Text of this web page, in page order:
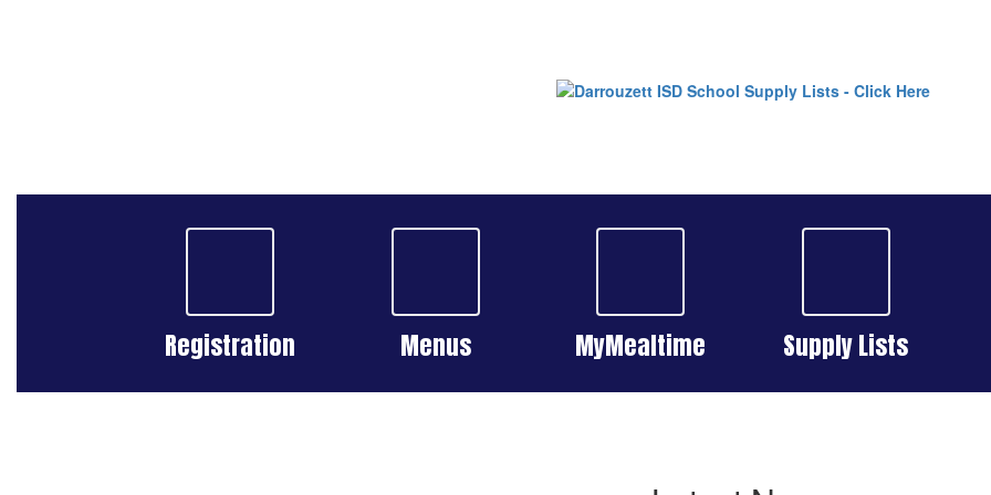
Registration Menus MyMealtime Supply Lists